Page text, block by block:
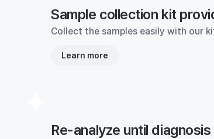
Sample collection kit
Collect the samples easily with our
Learn more
Re-analyze until diagnosis